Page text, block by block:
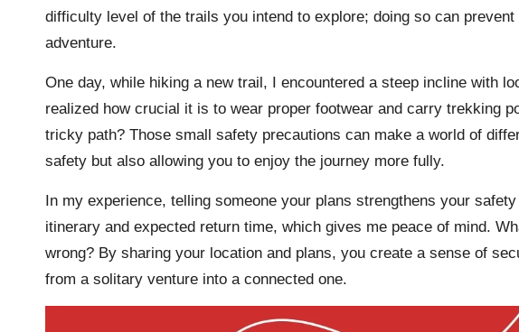
difficulty level of the trails you intend to explore; doing so can
adventure.
One day, while hiking a new trail, I encountered a steep incline with
realized how crucial it is to wear proper footwear and carry trekking
tricky path? Those small safety precautions can make a world of
safety but also allowing you to enjoy the journey more fully.
In my experience, telling someone your plans strengthens your
itinerary and expected return time, which gives me peace of mind.
wrong? By sharing your location and plans, you create a sense of
from a solitary venture into a connected one.